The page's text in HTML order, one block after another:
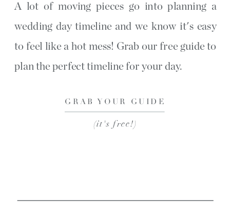
(it's free!)
GRAB YOUR GUIDE
A lot of moving pieces go into planning a
wedding day timeline and we know it's easy
to feel like a hot mess! Grab our free guide to
plan the perfect timeline for your day.